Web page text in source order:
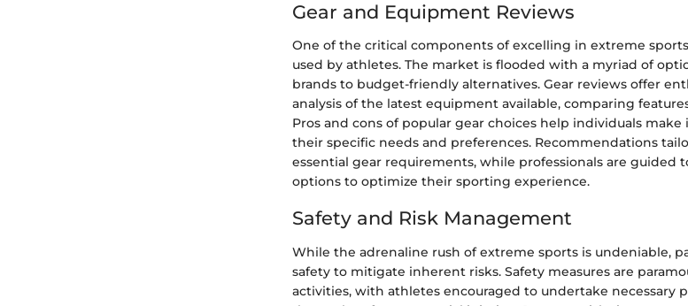
Gear and Equipment Reviews
One of the critical components of excelling in extreme
used by athletes. The market is flooded with a myriad of
brands to budget-friendly alternatives. Gear reviews offer
analysis of the latest equipment available, comparing
Pros and cons of popular gear choices help individuals
their specific needs and preferences. Recommendations
essential gear requirements, while professionals are guided
options to optimize their sporting experience.
Safety and Risk Management
While the adrenaline rush of extreme sports is undeniable,
safety to mitigate inherent risks. Safety measures are
activities, with athletes encouraged to undertake necessary